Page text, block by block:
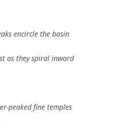
encircle the basin
as they spiral inward
peaked fine temples